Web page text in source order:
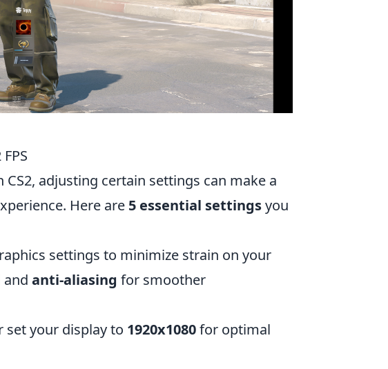
adjusting certain settings can make a
Here are 5 essential settingsyou
settings to minimize strain on your
and anti-aliasing for smoother
your display to 1920x1080for optimal